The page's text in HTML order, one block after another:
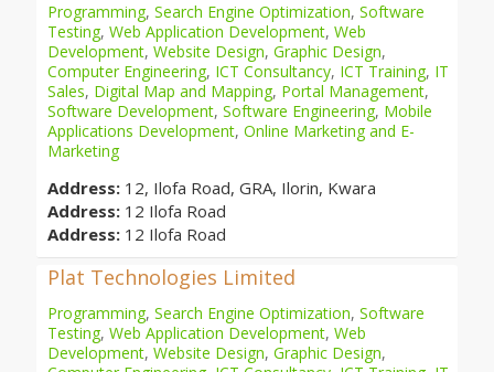
Programming, Search Engine Optimization, Software
Testing, Web Application Development, Web
Development, Website Design, Graphic Design,
Computer Engineering, ICT Consultancy, ICT Training, IT
Sales, Digital Map and Mapping, Portal Management,
Software Development, Software Engineering, Mobile
Applications Development, Online Marketing and E-
Marketing
Address: 12, Ilofa Road, GRA, Ilorin, Kwara
Address: 12 Ilofa Road
Address: 12 Ilofa Road
Plat Technologies Limited
Programming, Search Engine Optimization, Software
Testing, Web Application Development, Web
Development, Website Design, Graphic Design,